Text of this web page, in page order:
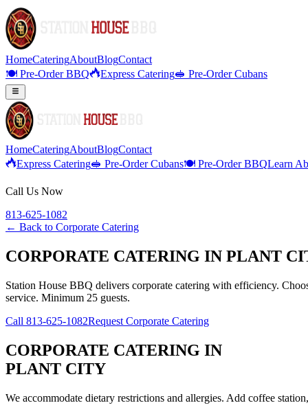
HomeCateringAboutBlogContact
🍽️ Pre-Order BBQ
Express Catering🥪 Pre-Order Cubans
HomeCateringAboutBlogContact
Express Catering🥪 Pre-Order Cubans🍽️ Pre-Order BBQLearn
Call Us Now
813-625-1082
← Back to Corporate Catering
CORPORATE CATERING IN PLANT
Station House BBQ delivers corporate catering with efficiency.
service. Minimum 25 guests.
Call 813-625-1082Request Corporate Catering
CORPORATE CATERING IN
PLANT CITY
We accommodate dietary restrictions and allergies. Add coffee